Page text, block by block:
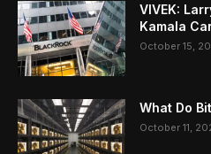
VIVEK:
Kamala
October 15,
What Do
October 11,